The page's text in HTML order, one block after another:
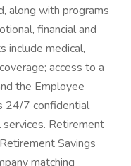
along with programs
financial and
include medical,
access to a
the Employee
24/7 confidential
Retirement
Savings
matching